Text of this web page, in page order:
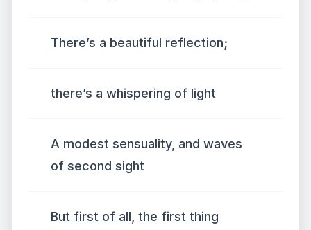
There’s a beautiful reflection;
there’s a whispering of light
A modest sensuality, and waves
of second sight
But first of all, the first thing